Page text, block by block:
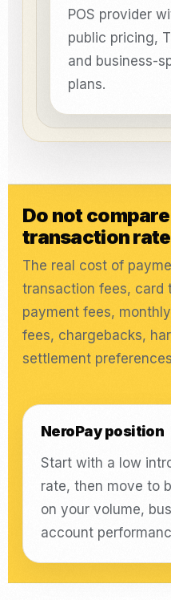
POS provider
public pricing,
and business-
plans.
Do not
transaction
The real cost of
transaction fees, card
payment fees,
fees, chargebacks,
settlement
NeroPay position
Start with a low
rate, then move to
on your volume,
account